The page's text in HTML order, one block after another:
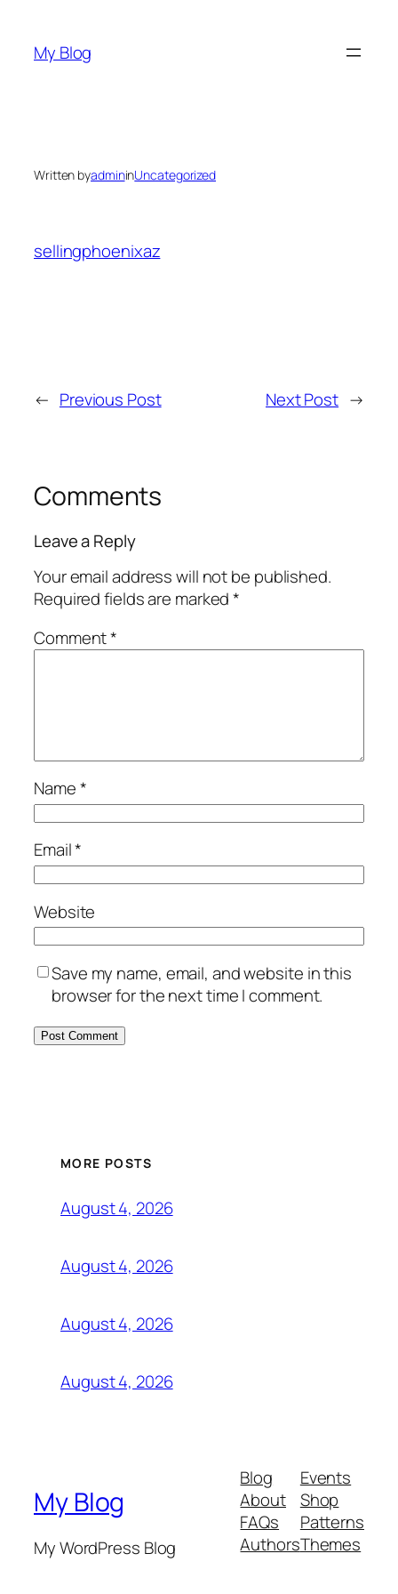
content
My Blog
Written byadmininUncategorized
sellingphoenixaz
← Previous Post Next Post →
Comments
Leave a Reply
Your email address will not be published.
Required fields are marked*
Comment*
Name*
Email*
Website
Save my name, email, and website in this
browser for the next time I comment.
MORE POSTS
August 4, 2026
August 4, 2026
August 4, 2026
August 4, 2026
My Blog
My WordPress Blog
Blog
About
FAQs
Authors
Events
Shop
Patterns
Themes